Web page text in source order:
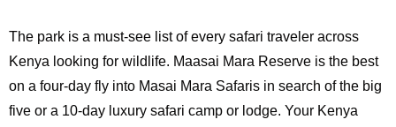
The park is a must-see list of every safari traveler across
Kenya looking for wildlife. Maasai Mara Reserve is the best
on a four-day fly into Masai Mara Safaris in search of the big
five or a 10-day luxury safari camp or lodge. Your Kenya